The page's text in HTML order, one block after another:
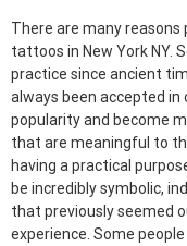
There are many
tattoos in New York NY.
practice since ancient
always been accepted in
popularity and become
that are meaningful to
having a practical
be incredibly symbolic,
that previously seemed
experience. Some